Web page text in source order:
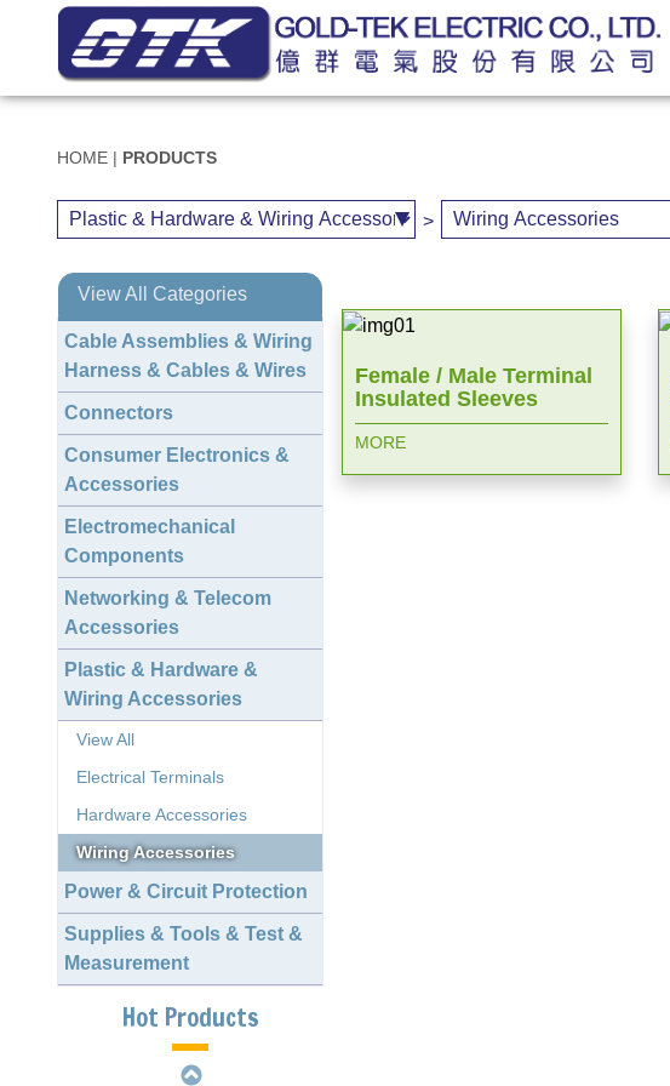
HOME | PRODUCTS
>
View All Categories
Cable Assemblies & Wiring
Harness & Cables & Wires
Connectors
Consumer Electronics &
Accessories
Electromechanical
Components
Networking & Telecom
Accessories
Plastic & Hardware &
Wiring Accessories
View All
Electrical Terminals
Hardware Accessories
Wiring Accessories
Power & Circuit Protection
Supplies & Tools & Test &
Measurement
Hot Products
Style Terminal
Straight Dip
Slim H.D. D-SUB
Female Right Angle
Female / Male Terminal
Insulated Sleeves
MORE